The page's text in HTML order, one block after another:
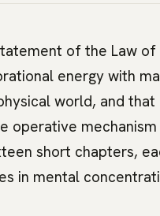
of the Law
energy with
world, and that
operative
short chapters,
in mental